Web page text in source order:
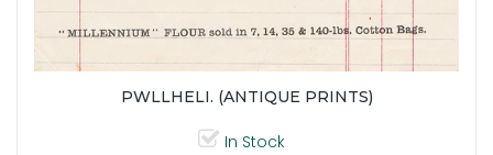
PWLLHELI. (ANTIQUE PRINTS)
In Stock